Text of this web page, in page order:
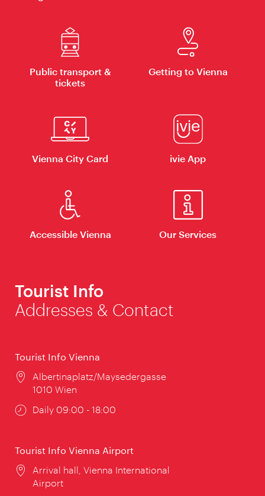
Public transport &
tickets
Getting to Vienna
Vienna City Card ivie App
Accessible Vienna Our Services
Tourist Info
Addresses & Contact
Tourist Info Vienna
Location:
Albertinaplatz/Maysedergasse
1010 Wien
Opening
Daily 09:00 - 18:00
Tourist Info Vienna Airport
Location:
Arrival hall, Vienna International
Airport